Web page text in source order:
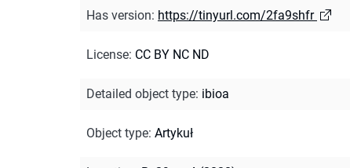
Has version: https://tinyurl.com/2fa9shfr
License: CC BY NC ND
Detailed object type: ibioa
Object type: Artykuł